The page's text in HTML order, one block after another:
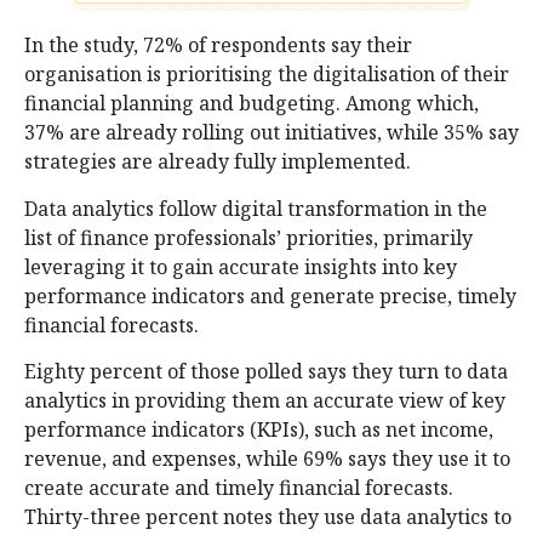
In the study, 72% of respondents say their
organisation is prioritising the digitalisation of their
financial planning and budgeting. Among which,
37% are already rolling out initiatives, while 35% say
strategies are already fully implemented.
Data analytics follow digital transformation in the
list of finance professionals’ priorities, primarily
leveraging it to gain accurate insights into key
performance indicators and generate precise, timely
financial forecasts.
Eighty percent of those polled says they turn to data
analytics in providing them an accurate view of key
performance indicators (KPIs), such as net income,
revenue, and expenses, while 69% says they use it to
create accurate and timely financial forecasts.
Thirty-three percent notes they use data analytics to